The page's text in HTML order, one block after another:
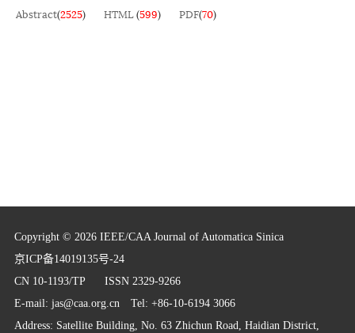
Abstract(2525) HTML(599) PDF(70)
Copyright © 2026 IEEE/CAA Journal of Automatica Sinica
京ICP备14019135号-24
CN 10-1193/TP ISSN 2329-9266
E-mail: jas@caa.org.cnTel: +86-10-6194 3066
Address: Satellite Building, No. 63 Zhichun Road, Haidian District,